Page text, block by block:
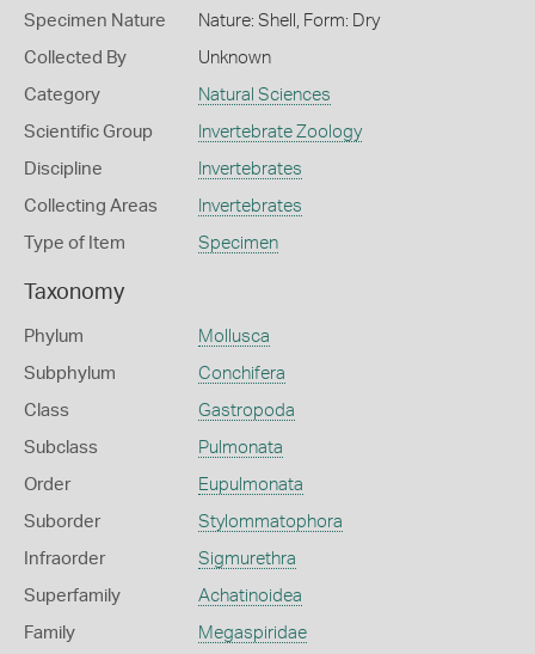
Specimen Nature Nature: Shell, Form: Dry
Collected By Unknown
Category Natural Sciences
Scientific Group Invertebrate Zoology
Discipline Invertebrates
Collecting Areas Invertebrates
Type of Item Specimen
Taxonomy
Phylum Mollusca
Subphylum Conchifera
Class Gastropoda
Subclass Pulmonata
Order Eupulmonata
Suborder Stylommatophora
Infraorder Sigmurethra
Superfamily Achatinoidea
Family Megaspiridae